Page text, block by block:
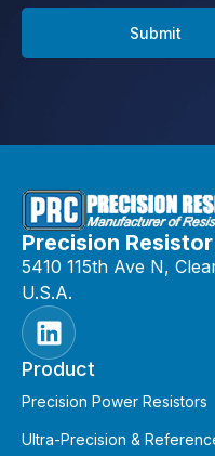
Submit
Precision
5410 115th Ave N,
U.S.A.
Product
Precision Power Resistors
Ultra-Precision &